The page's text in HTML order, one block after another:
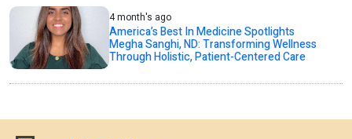
4 month's ago
America’s Best In Medicine Spotlights
Megha Sanghi, ND: Transforming Wellness
Through Holistic, Patient-Centered Care